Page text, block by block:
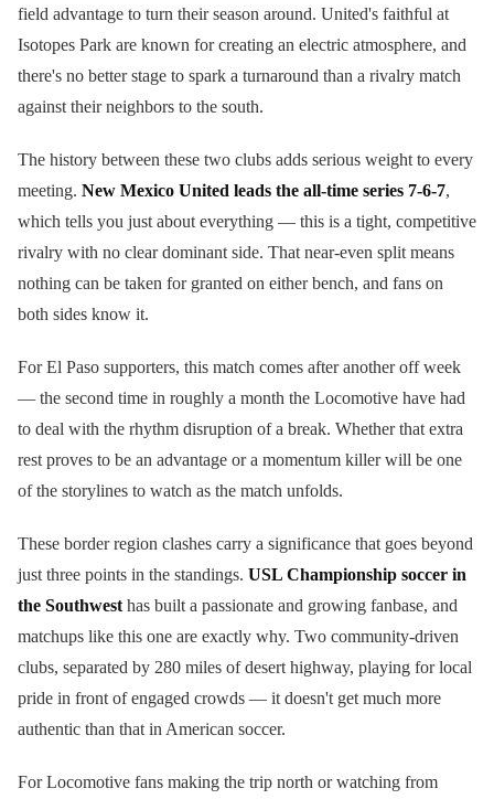
field advantage to turn their season around. United's faithful at
Isotopes Park are known for creating an electric atmosphere, and
there's no better stage to spark a turnaround than a rivalry match
against their neighbors to the south.
The history between these two clubs adds serious weight to every
meeting. New Mexico United leads the all-time series 7-6-7,
which tells you just about everything — this is a tight, competitive
rivalry with no clear dominant side. That near-even split means
nothing can be taken for granted on either bench, and fans on
both sides know it.
For El Paso supporters, this match comes after another off week
— the second time in roughly a month the Locomotive have had
to deal with the rhythm disruption of a break. Whether that extra
rest proves to be an advantage or a momentum killer will be one
of the storylines to watch as the match unfolds.
These border region clashes carry a significance that goes beyond
just three points in the standings. USL Championship soccer in
the Southwest has built a passionate and growing fanbase, and
matchups like this one are exactly why. Two community-driven
clubs, separated by 280 miles of desert highway, playing for local
pride in front of engaged crowds — it doesn't get much more
authentic than that in American soccer.
For Locomotive fans making the trip north or watching from